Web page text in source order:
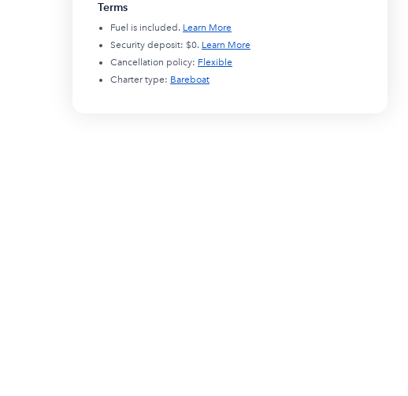
Terms
Fuel is included. Learn More
Security deposit: $0. Learn More
Cancellation policy: Flexible
Charter type: Bareboat